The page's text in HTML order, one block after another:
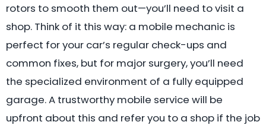
rotors to smooth them out—you’ll need to visit a
shop. Think of it this way: a mobile mechanic is
perfect for your car’s regular check-ups and
common fixes, but for major surgery, you’ll need
the specialized environment of a fully equipped
garage. A trustworthy mobile service will be
upfront about this and refer you to a shop if the job